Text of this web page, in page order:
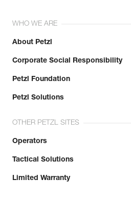
WHO WE ARE
About Petzl
Corporate Social Responsibility
Petzl Foundation
Petzl Solutions
OTHER PETZL SITES
Operators
Tactical Solutions
Limited Warranty